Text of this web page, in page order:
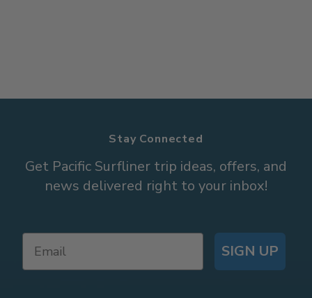
Stay Connected
Get Pacific Surfliner trip ideas, offers, and
news delivered right to your inbox!
SIGN UP